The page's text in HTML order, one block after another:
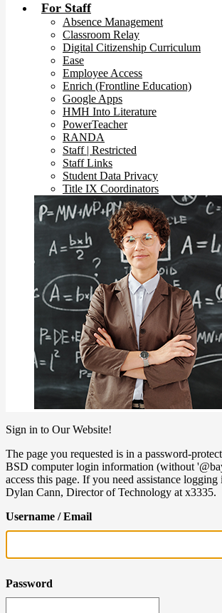
For Staff
Absence Management
Classroom Relay
Digital Citizenship Curriculum
Ease
Employee Access
Enrich (Frontline Education)
Google Apps
HMH Into Literature
PowerTeacher
RANDA
Staff | Restricted
Staff Links
Student Data Privacy
Title IX Coordinators
Sign in to Our Website!
The page you requested is in a password-
BSD computer login information (without
access this page. If you need assistance logging
Dylan Cann, Director of Technology at x3335.
Username / Email
Password